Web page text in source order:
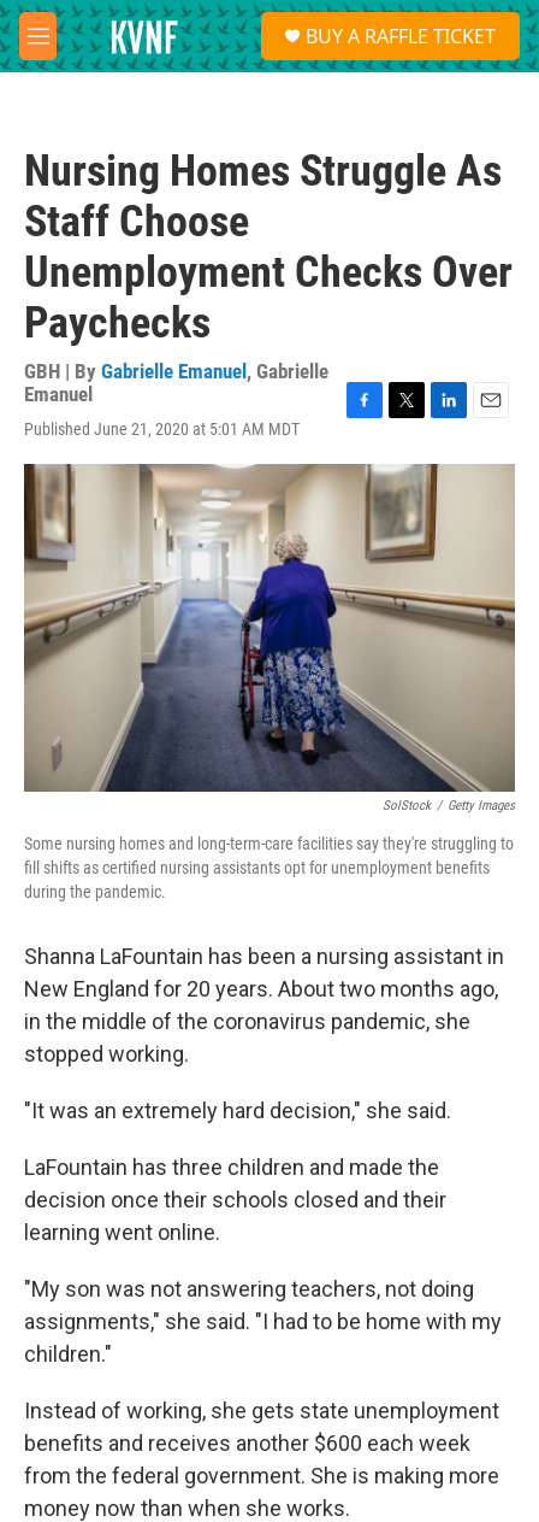
Skip to main content
M
e
S
e
a
BUY A RAFFLE TICKET
Nursing Homes Struggle As
Staff Choose
Unemployment Checks Over
Paychecks
GBH | By Gabrielle Emanuel , Gabrielle
Emanuel
Published June 21, 2020 at 5:01 AM MDT
c
k
i
t
e
r
n
k
e
d
I
a
SolStock / Getty Images
Some nursing homes and long-term-care facilities say they're struggling to
fill shifts as certified nursing assistants opt for unemployment benefits
during the pandemic.
Shanna LaFountain has been a nursing assistant in
New England for 20 years. About two months ago,
in the middle of the coronavirus pandemic, she
stopped working.
"It was an extremely hard decision," she said.
LaFountain has three children and made the
decision once their schools closed and their
learning went online.
"My son was not answering teachers, not doing
assignments," she said. "I had to be home with my
children."
Instead of working, she gets state unemployment
benefits and receives another $600 each week
from the federal government. She is making more
money now than when she works.